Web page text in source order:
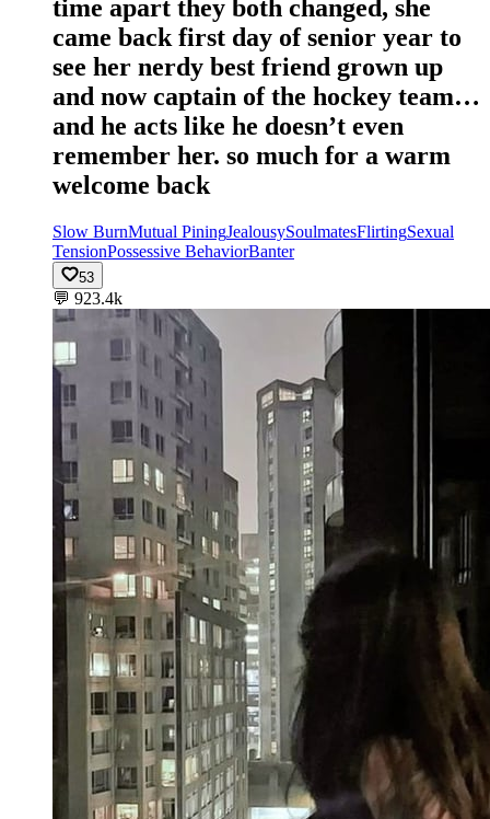
time apart they both changed, she
came back first day of senior year to
see her nerdy best friend grown up
and now captain of the hockey team…
and he acts like he doesn’t even
remember her. so much for a warm
welcome back
Slow BurnMutual PiningJealousySoulmatesFlirtingSexual
TensionPossessive BehaviorBanter
53
💬 923.4k